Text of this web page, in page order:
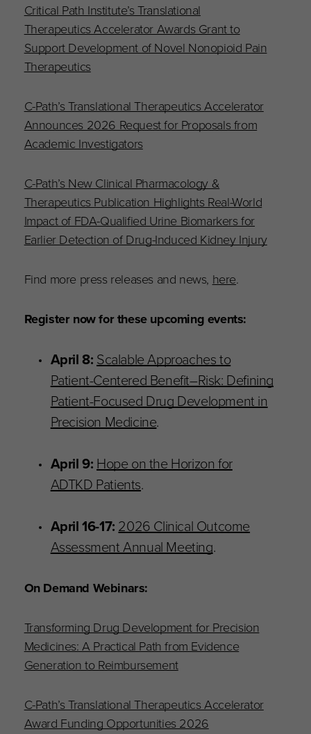
Critical Path Institute’s Translational
Therapeutics Accelerator Awards Grant to
Support Development of Novel Nonopioid Pain
Therapeutics
C-Path’s Translational Therapeutics Accelerator
Announces 2026 Request for Proposals from
Academic Investigators
C-Path’s New Clinical Pharmacology &
Therapeutics Publication Highlights Real-World
Impact of FDA-Qualified Urine Biomarkers for
Earlier Detection of Drug-Induced Kidney Injury
Find more press releases and news, here.
Register now for these upcoming events:
April 8:Scalable Approaches to
Patient-Centered Benefit–Risk: Defining
Patient-Focused Drug Development in
Precision Medicine.
April 9:Hope on the Horizon for
ADTKD Patients.
April 16-17:2026 Clinical Outcome
Assessment Annual Meeting.
On Demand Webinars:
Transforming Drug Development for Precision
Medicines: A Practical Path from Evidence
Generation to Reimbursement
C-Path’s Translational Therapeutics Accelerator
Award Funding Opportunities 2026